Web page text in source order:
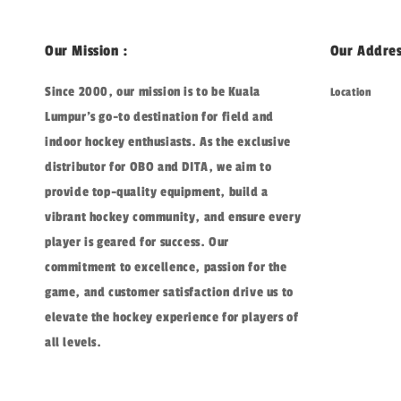
Our Mission :
Since 2000, our mission is to be Kuala
Lumpur's go-to destination for field and
indoor hockey enthusiasts. As the exclusive
distributor for OBO and DITA, we aim to
provide top-quality equipment, build a
vibrant hockey community, and ensure every
player is geared for success. Our
commitment to excellence, passion for the
game, and customer satisfaction drive us to
elevate the hockey experience for players of
all levels.
Our
Location